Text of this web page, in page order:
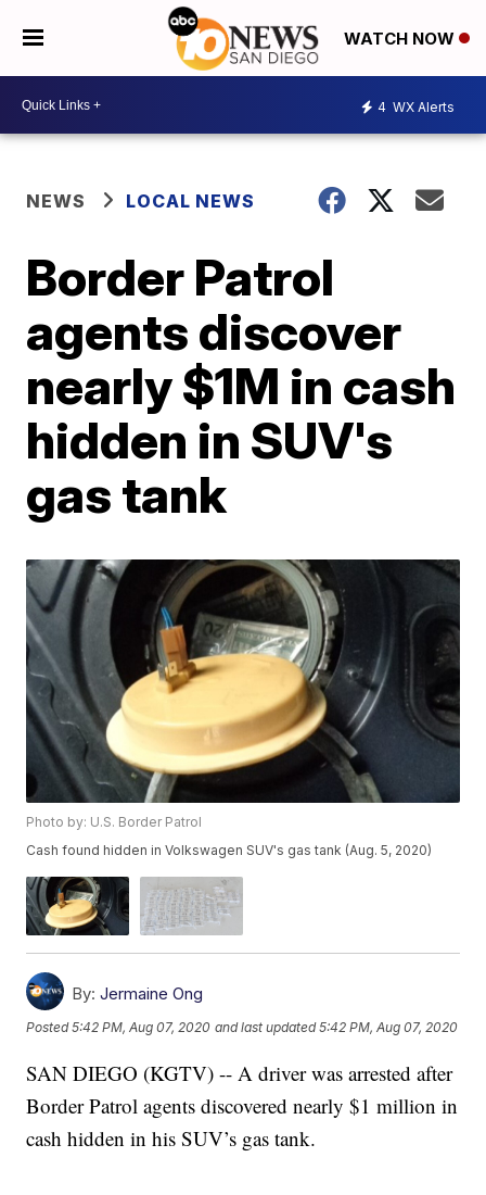
WATCH NOW
4 WX Alerts
NEWS LOCAL NEWS
Border Patrol
agents discover
nearly $1M in cash
hidden in SUV's
gas tank
Photo by: U.S. Border Patrol
Cash found hidden in Volkswagen SUV's gas tank (Aug. 5, 2020)
By: Jermaine Ong
Posted5:42 PM, Aug 07, 2020 and last updated 5:42 PM, Aug 07, 2020
SAN DIEGO (KGTV) -- A driver was arrested after
Border Patrol agents discovered nearly $1 million in
cash hidden in his SUV’s gas tank.